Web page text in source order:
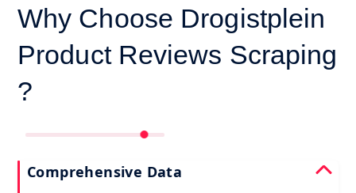
Why Choose Drogistplein
Product Reviews Scraping
?
Comprehensive Data